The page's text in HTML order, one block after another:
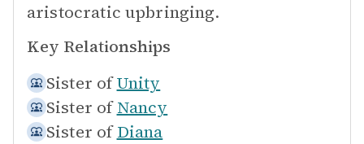
aristocratic upbringing.
Key Relationships
Sister of Unity
Sister of Nancy
Sister of Diana